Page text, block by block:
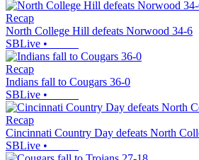
Recap
North College Hill defeats Norwood 34-6
SBLive •
Recap
Indians fall to Cougars 36-0
SBLive •
Recap
Cincinnati Country Day defeats North
SBLive •